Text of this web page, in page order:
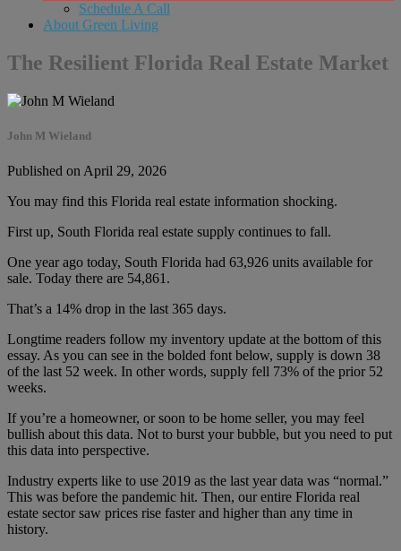
Schedule A Call
About Green Living
The Resilient Florida Real Estate Market
John M Wieland
Published on April 29, 2026
You may find this Florida real estate information shocking.
First up, South Florida real estate supply continues to fall.
One year ago today, South Florida had 63,926 units available for
sale. Today there are 54,861.
That’s a 14% drop in the last 365 days.
Longtime readers follow my inventory update at the bottom of this
essay. As you can see in the bolded font below, supply is down 38
of the last 52 week. In other words, supply fell 73% of the prior 52
weeks.
If you’re a homeowner, or soon to be home seller, you may feel
bullish about this data. Not to burst your bubble, but you need to put
this data into perspective.
Industry experts like to use 2019 as the last year data was “normal.”
This was before the pandemic hit. Then, our entire Florida real
estate sector saw prices rise faster and higher than any time in
history.